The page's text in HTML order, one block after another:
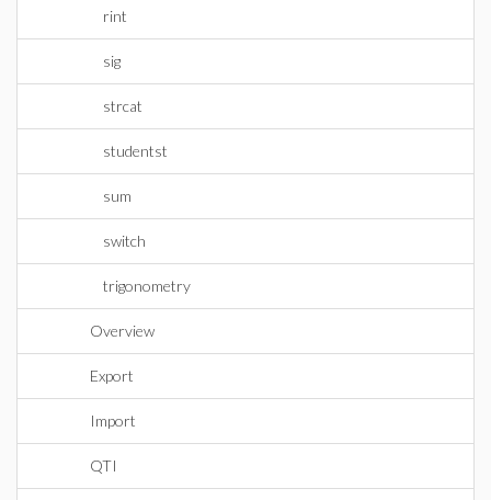
rint
sig
strcat
studentst
sum
switch
trigonometry
Overview
Export
Import
QTI